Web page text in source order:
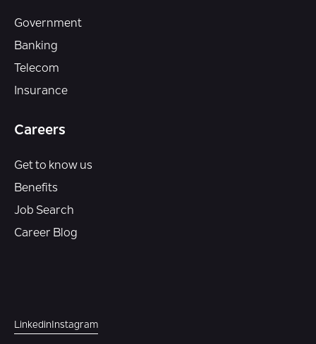
Government
Banking
Telecom
Insurance
Careers
Get to know us
Benefits
Job Search
Career Blog
LinkedinInstagram